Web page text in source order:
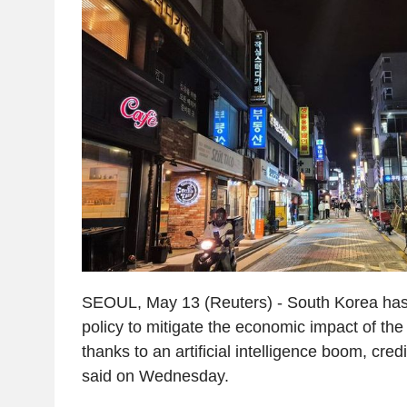
SEOUL, May 13 (Reuters) - South Korea
policy to mitigate the economic impact of
thanks to an artificial intelligence boom,
said on Wednesday.